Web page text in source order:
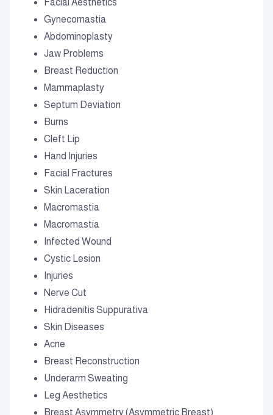
Facial Aesthetics
Gynecomastia
Abdominoplasty
Jaw Problems
Breast Reduction
Mammaplasty
Septum Deviation
Burns
Cleft Lip
Hand Injuries
Facial Fractures
Skin Laceration
Macromastia
Macromastia
Infected Wound
Cystic Lesion
Injuries
Nerve Cut
Hidradenitis Suppurativa
Skin Diseases
Acne
Breast Reconstruction
Underarm Sweating
Leg Aesthetics
Breast Asymmetry (Asymmetric Breast)